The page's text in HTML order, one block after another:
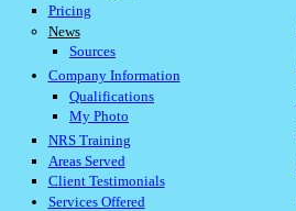
Pricing
News
Sources
Company Information
Qualifications
My Photo
NRS Training
Areas Served
Client Testimonials
Services Offered